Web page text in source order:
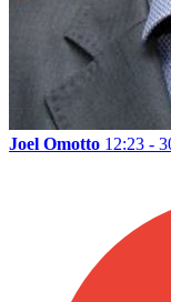
Joel Omotto 12:23 -